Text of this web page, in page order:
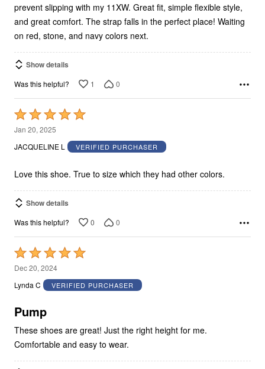
prevent slipping with my 11XW. Great fit, simple flexible style,
and great comfort. The strap falls in the perfect place! Waiting
on red, stone, and navy colors next.
Show details
Was this helpful? 1 0
Rated
5
out
5
Jan 20, 2025
JACQUELINE L
VERIFIED PURCHASER
Love this shoe. True to size which they had other colors.
Show details
Was this helpful? 0 0
Rated
5
out
5
Dec 20, 2024
Lynda C
VERIFIED PURCHASER
Pump
These shoes are great! Just the right height for me.
Comfortable and easy to wear.